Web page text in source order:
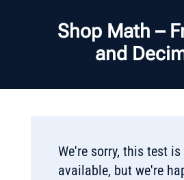
Shop Math –
and
We're sorry, this test
available, but we're